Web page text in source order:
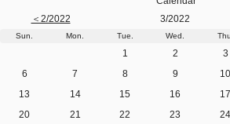
＜2/2022
3/2022
Sun. Mon. Tue. Wed. Thu.
1 2 3
6
7 8 9 10
13
14 15 16 17
20
21 22 23 24